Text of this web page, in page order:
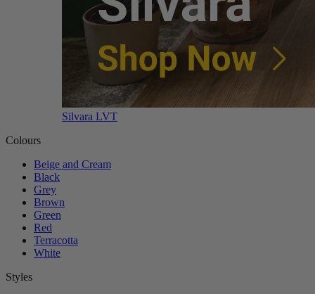
Silvara LVT
Colours
Beige and Cream
Black
Grey
Brown
Green
Red
Terracotta
White
Styles